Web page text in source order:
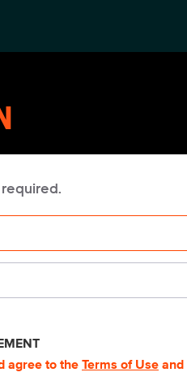
agree to theTerms of Use and